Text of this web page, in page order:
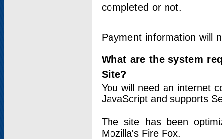
completed or not.
Payment information will
What are the system
Site?
You will need an internet
JavaScript and supports
The site has been
Mozilla's Fire Fox.